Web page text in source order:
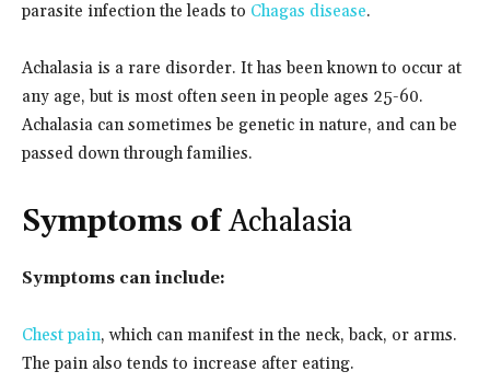
parasite infection the leads to Chagas disease.
Achalasia is a rare disorder. It has been known to occur at
any age, but is most often seen in people ages 25-60.
Achalasia can sometimes be genetic in nature, and can be
passed down through families.
Symptoms ofAchalasia
Symptoms can include:
Chest pain, which can manifest in the neck, back, or arms.
The pain also tends to increase after eating.